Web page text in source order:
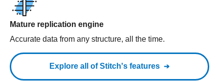
Mature replication engine
Accurate data from any structure, all the time.
Explore all of Stitch's features